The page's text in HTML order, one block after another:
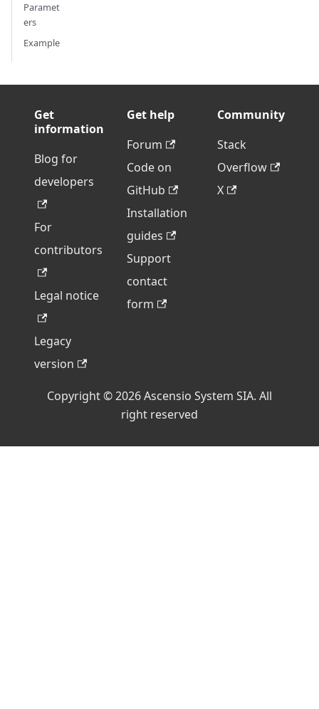
Paramet
ers
Example
Get
information
Blog for
developers
For
contributors
Legal notice
Legacy
version
Get help
Forum
Code on
GitHub
Installation
guides
Support
contact
form
Community
Stack
Overflow
X
Copyright © 2026 Ascensio System SIA. All
right reserved